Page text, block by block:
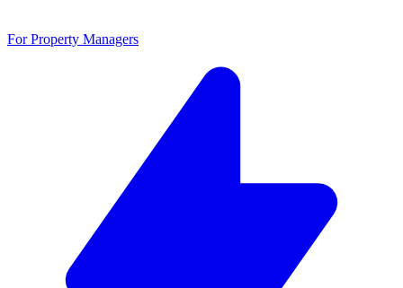
For Property Managers